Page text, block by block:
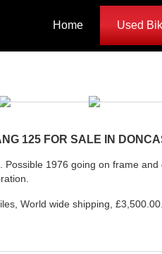
Home Used
125 FOR SALE IN
Possible 1976 going on frame
, World wide shipping, £3,500.00.